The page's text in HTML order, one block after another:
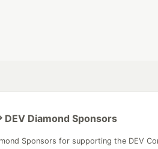
DEV Diamond Sponsors
Sponsors for supporting the DEV